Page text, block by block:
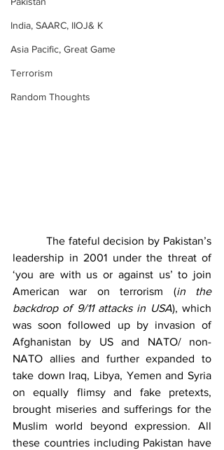
India, SAARC, IIOJ& K
Asia Pacific, Great Game
Terrorism
Random Thoughts
leadership in 2001 under the threat of
‘you are with us or against us’ to join
American war on terrorism (in the
backdrop of 9/11 attacks in USA), which
was soon followed up by invasion of
Afghanistan by US and NATO/ non-
NATO allies and further expanded to
take down Iraq, Libya, Yemen and Syria
on equally flimsy and fake pretexts,
brought miseries and sufferings for the
Muslim world beyond expression. All
these countries including Pakistan have